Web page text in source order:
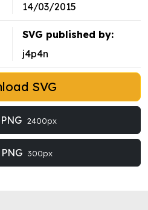
14/03/2015
SVG published by:
j4p4n
SVG
2400px
300px